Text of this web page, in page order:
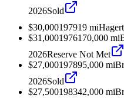
2026Sold
$30,000197919 mi
$31,0001976170,000 mi
2026Reserve Not Met
$27,000197895,000 mi
2026Sold
$27,500198342,000 mi